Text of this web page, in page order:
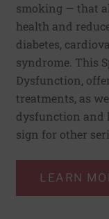
smoking — that
health and
diabetes,
syndrome. This
Dysfunction,
treatments, as
dysfunction and
sign for other
LEARN